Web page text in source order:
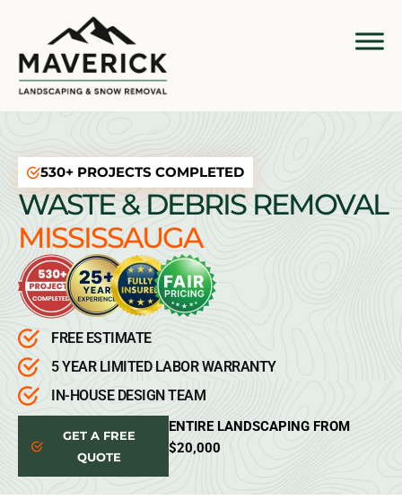
530+ PROJECTS COMPLETED
WASTE & DEBRIS REMOVAL
MISSISSAUGA
FREE ESTIMATE
5 YEAR LIMITED LABOR WARRANTY
IN-HOUSE DESIGN TEAM
GET A FREE
QUOTE
ENTIRE LANDSCAPING FROM
$20,000